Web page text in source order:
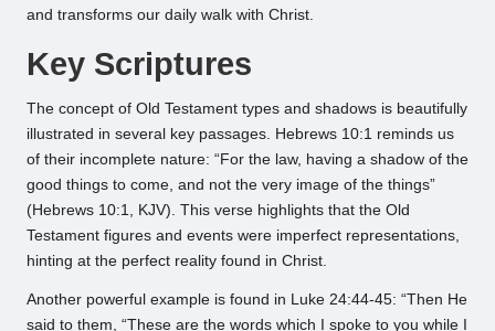
and transforms our daily walk with Christ.
Key Scriptures
The concept of Old Testament types and shadows is beautifully
illustrated in several key passages. Hebrews 10:1 reminds us
of their incomplete nature: “For the law, having a shadow of the
good things to come, and not the very image of the things”
(Hebrews 10:1, KJV). This verse highlights that the Old
Testament figures and events were imperfect representations,
hinting at the perfect reality found in Christ.
Another powerful example is found in Luke 24:44-45: “Then He
said to them, “These are the words which I spoke to you while I